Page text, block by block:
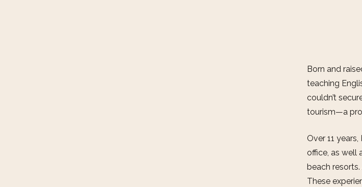
Born and
teaching
couldn’t
tourism—a
Over 11
office, as well
beach
These